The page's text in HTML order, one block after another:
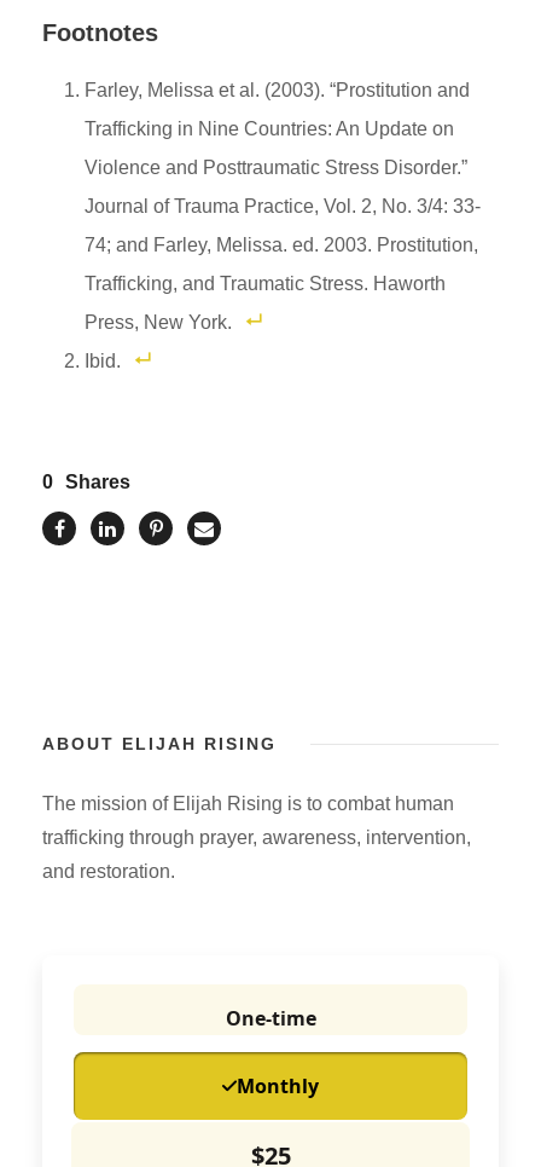
Footnotes
Farley, Melissa et al. (2003). “Prostitution and
Trafficking in Nine Countries: An Update on
Violence and Posttraumatic Stress Disorder.”
Journal of Trauma Practice, Vol. 2, No. 3/4: 33-
74; and Farley, Melissa. ed. 2003. Prostitution,
Trafficking, and Traumatic Stress. Haworth
Press, New York.
Ibid.
0 Shares
ABOUT ELIJAH RISING
The mission of Elijah Rising is to combat human
trafficking through prayer, awareness, intervention,
and restoration.